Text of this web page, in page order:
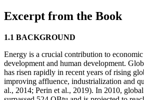
Excerpt from the Book
1.1 BACKGROUND
Energy is a crucial contribution to
development and human development.
has risen rapidly in recent years of rising
improving affluence, industrialization and
al., 2014; Perin et al., 2019). In 2010,